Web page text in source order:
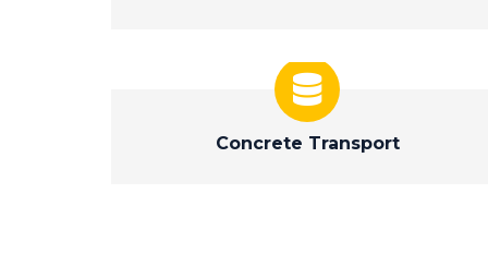
Concrete Transport